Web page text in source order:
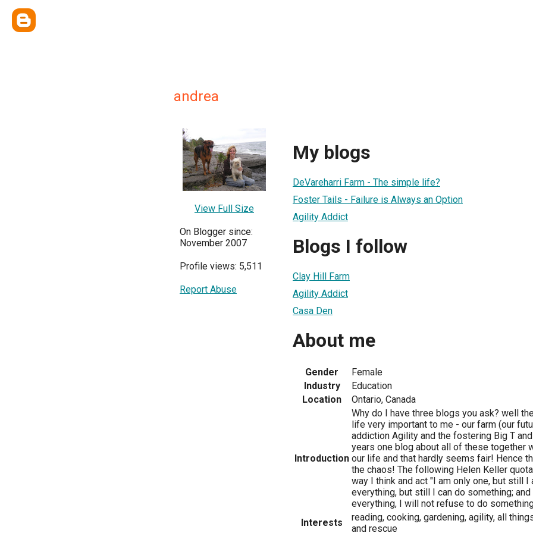
andrea
View Full Size
On Blogger since:
November 2007
Profile views: 5,511
Report Abuse
My blogs
DeVareharri Farm - The simple life?
Foster Tails - Failure is Always an Option
Agility Addict
Blogs I follow
Clay Hill Farm
Agility Addict
Casa Den
About me
Gender
Female
Industry
Education
Location
Ontario, Canada
Introduction
Why do I have three blogs you ask? well
life very important to me - our farm (our
addiction Agility and the fostering Big T
years one blog about all of these together
our life and that hardly seems fair! Hence
the chaos! The following Helen Keller
way I think and act "I am only one, but still I
everything, but still I can do something;
everything, I will not refuse to do
Interests
reading, cooking, gardening, agility, all
and rescue